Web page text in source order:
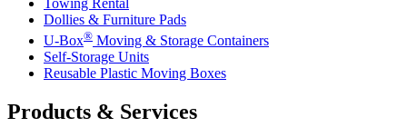
Towing Rental
Dollies & Furniture Pads
U-Box® Moving & Storage Containers
Self-Storage Units
Reusable Plastic Moving Boxes
Products & Services